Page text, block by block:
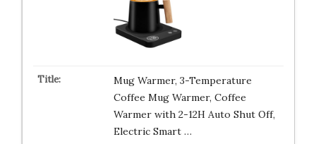
Mug Warmer, 3-Temperature
Coffee Mug Warmer, Coffee
Warmer with 2-12H Auto Shut Off,
Electric Smart …